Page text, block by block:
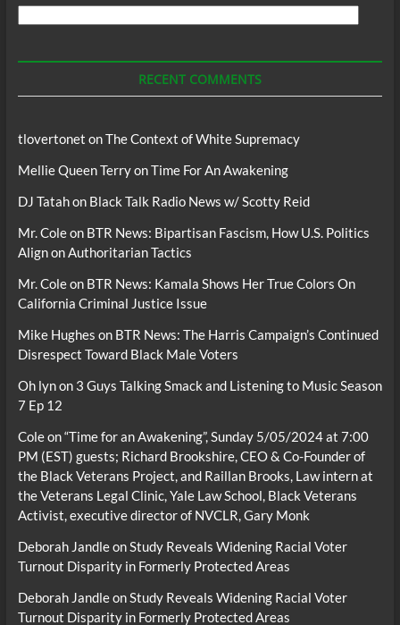
RECENT COMMENTS
tlovertonet onThe Context of White Supremacy
Mellie Queen TerryonTime For An Awakening
DJ Tatahon Black Talk Radio News w/ Scotty Reid
Mr. Coleon BTR News: Bipartisan Fascism, How U.S. Politics
Align on Authoritarian Tactics
Mr. Coleon BTR News: Kamala Shows Her True Colors On
California Criminal Justice Issue
Mike Hughes on BTR News: The Harris Campaign’s Continued
Disrespect Toward Black Male Voters
Oh lynon 3 Guys Talking Smack and Listening to Music Season
7 Ep 12
Coleon“Time for an Awakening”, Sunday 5/05/2024 at 7:00
PM (EST) guests; Richard Brookshire, CEO & Co-Founder of
the Black Veterans Project, and Raillan Brooks, Law intern at
the Veterans Legal Clinic, Yale Law School, Black Veterans
Activist, executive director of NVCLR, Gary Monk
Deborah JandleonStudy Reveals Widening Racial Voter
Turnout Disparity in Formerly Protected Areas
Deborah JandleonStudy Reveals Widening Racial Voter
Turnout Disparity in Formerly Protected Areas